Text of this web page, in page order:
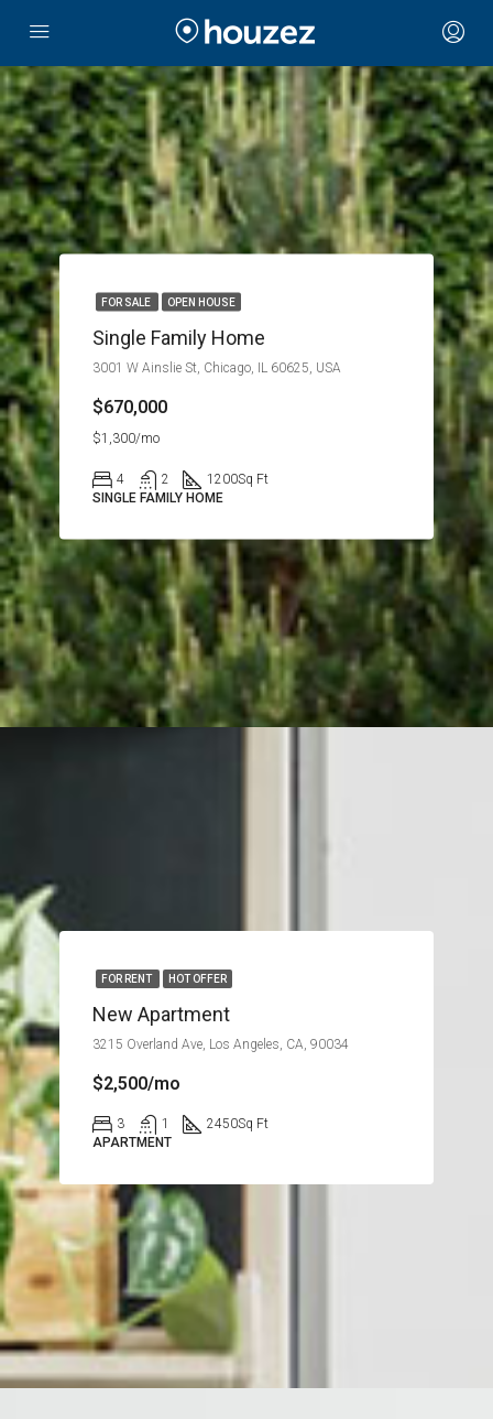
FOR SALE OPEN HOUSE
Single Family Home
3001 W Ainslie St, Chicago, IL 60625, USA
$670,000
$1,300/mo
4 2 1200Sq Ft
SINGLE FAMILY HOME
FOR RENT HOT OFFER
New Apartment
3215 Overland Ave, Los Angeles, CA, 90034
$2,500/mo
3 1 2450Sq Ft
APARTMENT